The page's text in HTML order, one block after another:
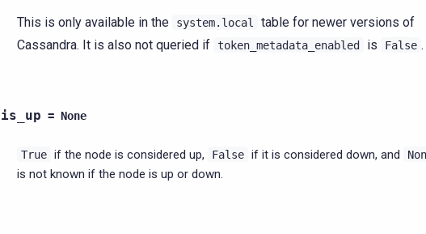
This is only available in the system.local
table for newer versions of
Cassandra. It is also not queried if token_metadata_enabled is False .
is_up = None
True if the node is considered up, False if it is considered down, and
is not known if the node is up or down.